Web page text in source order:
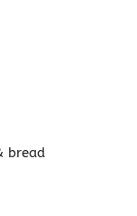
bread